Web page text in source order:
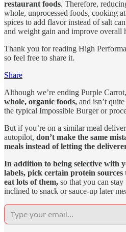
restaurant foods. Therefore,
whole, unprocessed foods, cooking
spices to add flavor instead of salt
and weight gain and improve overall
Thank you for reading High
so feel free to share it.
Share
Although we’re ending Purple
whole, organic foods, and isn’t
the typical Impossible Burger or
But if you’re on a similar meal
autopilot, don’t make the same
meals instead of letting the
In addition to being selective with
labels, pick certain protein
eat lots of them, so that you can
inclined to snack or sauce-up later